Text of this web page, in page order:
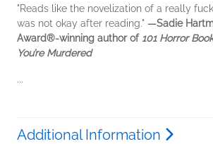
"Reads like the novelization of a really
was not okay after reading." —Sadie
Award®-winning author of 101 Horror
You’re Murdered
...
Additional Information